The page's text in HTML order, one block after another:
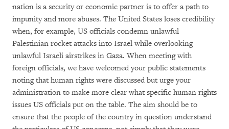
nation is a security or economic partner is to offer a path to
impunity and more abuses. The United States loses credibility
when, for example, US officials condemn unlawful
Palestinian rocket attacks into Israel while overlooking
unlawful Israeli airstrikes in Gaza. When meeting with
foreign officials, we have welcomed your public statements
noting that human rights were discussed but urge your
administration to make more clear what specific human rights
issues US officials put on the table. The aim should be to
ensure that the people of the country in question understand